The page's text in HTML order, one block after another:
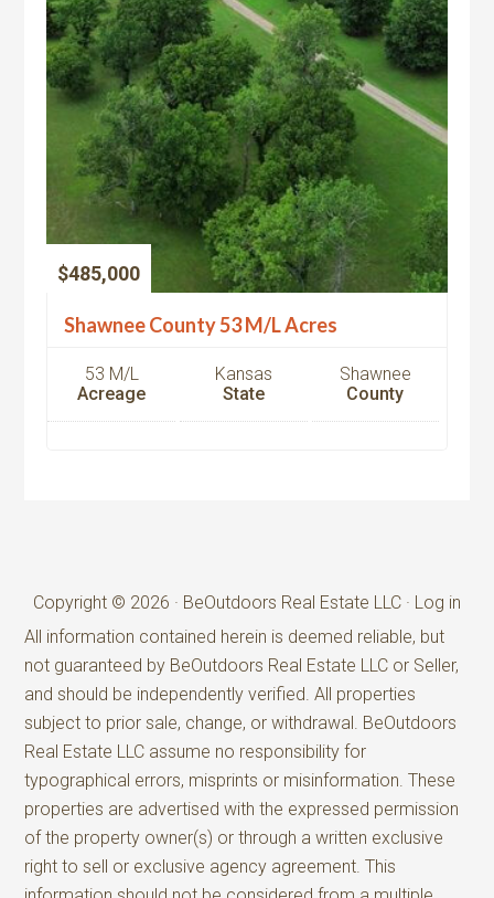
$485,000
Shawnee County 53 M/L Acres
53 M/L
Acreage
Kansas
State
Shawnee
County
Copyright © 2026 · BeOutdoors Real Estate LLC · Log in
All information contained herein is deemed reliable, but
not guaranteed by BeOutdoors Real Estate LLC or Seller,
and should be independently verified. All properties
subject to prior sale, change, or withdrawal. BeOutdoors
Real Estate LLC assume no responsibility for
typographical errors, misprints or misinformation. These
properties are advertised with the expressed permission
of the property owner(s) or through a written exclusive
right to sell or exclusive agency agreement. This